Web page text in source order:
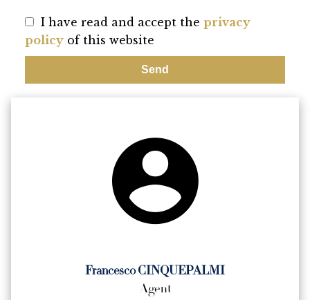
I have read and accept the privacy
policy of this website
Send
Francesco CINQUEPALMI
Agent